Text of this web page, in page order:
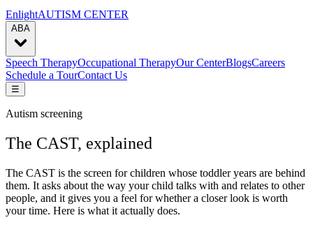
EnlightAUTISM CENTER
ABA
Speech TherapyOccupational TherapyOur CenterBlogsCareers
Schedule a TourContact Us
☰
Autism screening
The CAST, explained
The CAST is the screen for children whose toddler years are behind
them. It asks about the way your child talks with and relates to other
people, and it gives you a feel for whether a closer look is worth
your time. Here is what it actually does.